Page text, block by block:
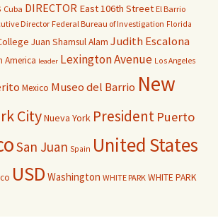
Cuba DIRECTOR East 106th Street El Barrio
Director Federal Bureau of Investigation Florida
Juan Shamsul Alam Judith Escalona
America leader Lexington Avenue Los Angeles
Mexico Museo del Barrio New
CityNueva York President Puerto
San Juan Spain United States
USD Washington WHITE PARK WHITE PARK